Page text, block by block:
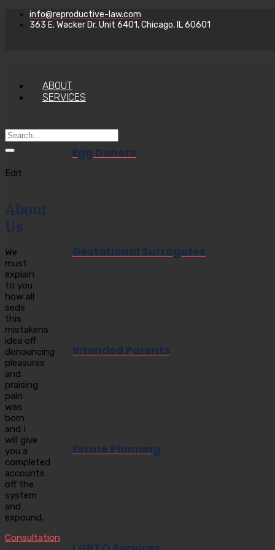
info@reproductive-law.com
363 E. Wacker Dr. Unit 6401, Chicago, IL 60601
ABOUT
SERVICES
Egg Donors
Gestational Surrogates
Intended Parents
Estate Planning
Edit
About
Us
We
must
explain
to you
how all
seds
this
mistakens
idea off
denouncing
pleasures
and
praising
pain
was
born
and I
will give
you a
completed
accounts
off the
system
and
expound.
Consultation